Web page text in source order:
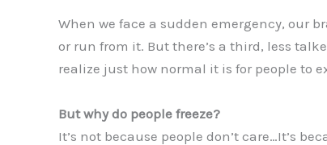
When we face a sudden emergency, our
or run from it. But there’s a third, less
realize just how normal it is for people to
But why do people freeze?
It’s not because people don’t care…It’s